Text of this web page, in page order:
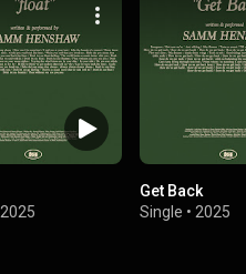
2025
Get Back
Single • 2025